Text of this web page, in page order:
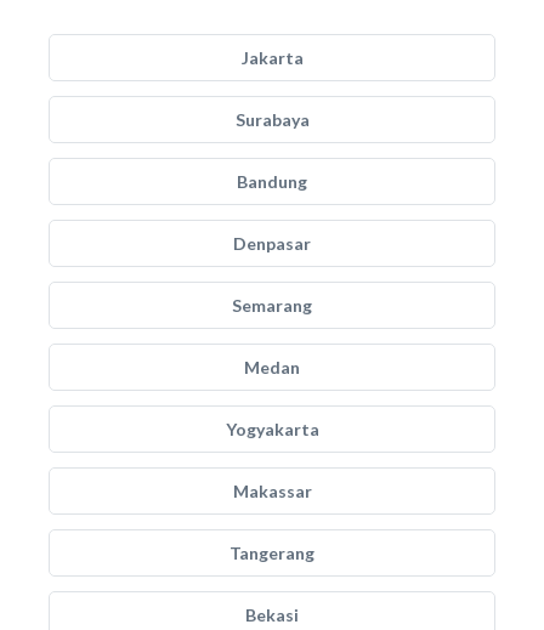
Jakarta
Surabaya
Bandung
Denpasar
Semarang
Medan
Yogyakarta
Makassar
Tangerang
Bekasi